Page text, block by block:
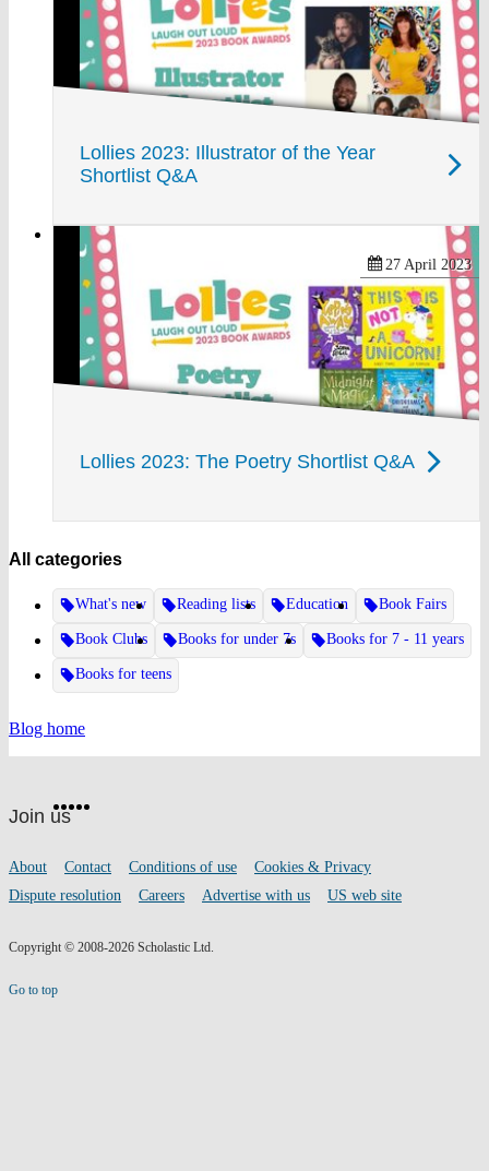
Lollies 2023: Illustrator of the Year
Shortlist Q&A
Lollies 2023: The Poetry Shortlist Q&A
27 April 2023
All categories
What's new Reading lists Education Book Fairs
Book Clubs Books for under 7s Books for 7 - 11 years
Books for teens
Blog home
footer
Join uson
Facebook
Twitter
Instagram
Footer
links
About Contact Conditions of use
Cookies & Privacy
Dispute resolution
Careers Advertise with us US web site
Copyright © 2008-2026 Scholastic Ltd.
Go to top